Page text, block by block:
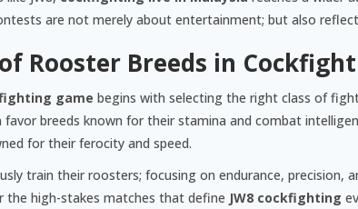
are not merely about entertainment; but also
Rooster Breeds in
game begins with selecting the right class of
breeds known for their stamina and combat
for their ferocity and speed.
train their roosters; focusing on endurance,
the high-stakes matches that define JW8 cockfighting